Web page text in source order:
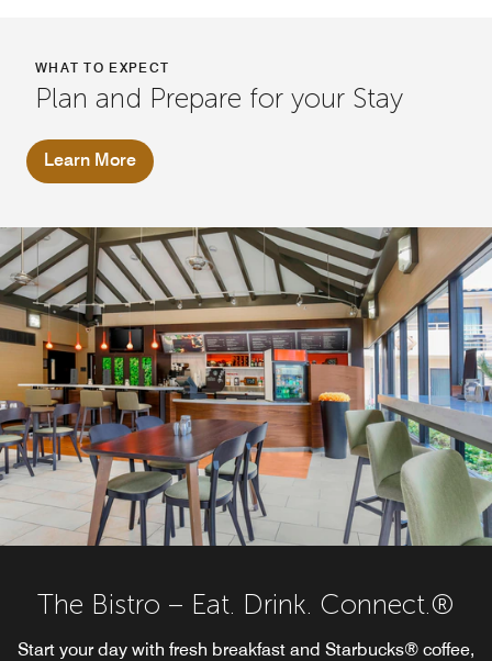
WHAT TO EXPECT
Plan and Prepare for your Stay
Learn More
The Bistro – Eat. Drink. Connect.®
Start your day with fresh breakfast and Starbucks® coffee,